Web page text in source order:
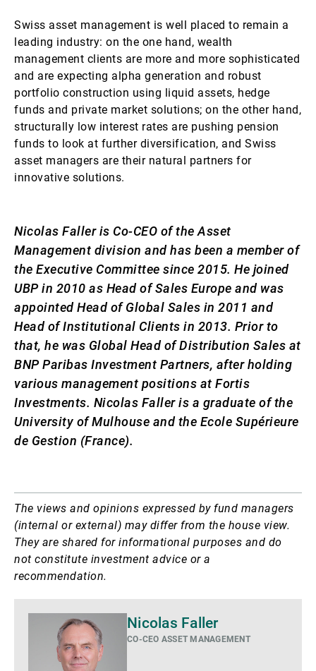
Swiss asset management is well placed to remain a
leading industry: on the one hand, wealth
management clients are more and more sophisticated
and are expecting alpha generation and robust
portfolio construction using liquid assets, hedge
funds and private market solutions; on the other hand,
structurally low interest rates are pushing pension
funds to look at further diversification, and Swiss
asset managers are their natural partners for
innovative solutions.
Nicolas Faller is Co-CEO of the Asset
Management division and has been a member of
the Executive Committee since 2015. He joined
UBP in 2010 as Head of Sales Europe and was
appointed Head of Global Sales in 2011 and
Head of Institutional Clients in 2013. Prior to
that, he was Global Head of Distribution Sales at
BNP Paribas Investment Partners, after holding
various management positions at Fortis
Investments. Nicolas Faller is a graduate of the
University of Mulhouse and the Ecole Supérieure
de Gestion (France).
The views and opinions expressed by fund managers
(internal or external) may differ from the house view.
They are shared for informational purposes and do
not constitute investment advice or a
recommendation.
details
Nicolas Faller
CO-CEO ASSET MANAGEMENT